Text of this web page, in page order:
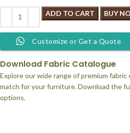
ADD TO CART BUY
Customize or Get a Quote
Download Fabric Catalogue
Explore our wide range of premium
match for your furniture. Download the
options.